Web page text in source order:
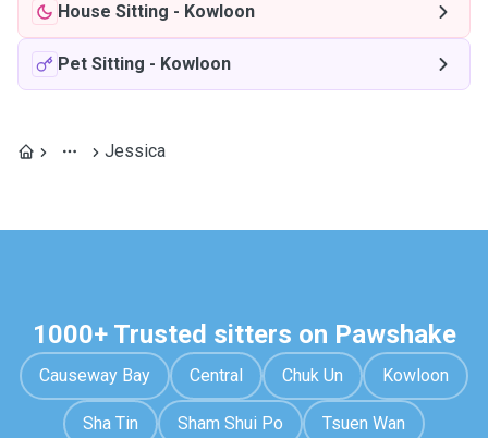
House Sitting - Kowloon
Pet Sitting - Kowloon
Jessica
1000+ Trusted sitters on Pawshake
Causeway Bay Central Chuk Un Kowloon
Sha Tin Sham Shui Po Tsuen Wan